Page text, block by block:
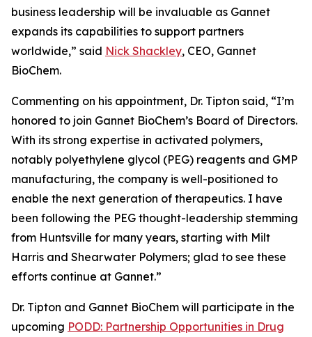
business leadership will be invaluable as Gannet
expands its capabilities to support partners
worldwide,” said Nick Shackley, CEO, Gannet
BioChem.
Commenting on his appointment, Dr. Tipton said, “I’m
honored to join Gannet BioChem’s Board of Directors.
With its strong expertise in activated polymers,
notably polyethylene glycol (PEG) reagents and GMP
manufacturing, the company is well-positioned to
enable the next generation of therapeutics. I have
been following the PEG thought-leadership stemming
from Huntsville for many years, starting with Milt
Harris and Shearwater Polymers; glad to see these
efforts continue at Gannet.”
Dr. Tipton and Gannet BioChem will participate in the
upcoming PODD: Partnership Opportunities in Drug